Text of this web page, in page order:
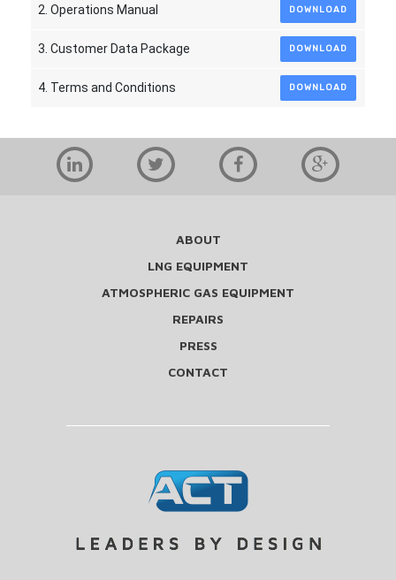
2. Operations Manual DOWNLOAD
3. Customer Data Package DOWNLOAD
4. Terms and Conditions DOWNLOAD
ABOUT
LNG EQUIPMENT
ATMOSPHERIC GAS EQUIPMENT
REPAIRS
PRESS
CONTACT